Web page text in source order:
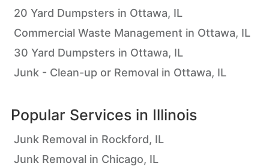
20 Yard Dumpsters in Ottawa, IL
Commercial Waste Management in Ottawa, IL
30 Yard Dumpsters in Ottawa, IL
Junk - Clean-up or Removal in Ottawa, IL
Popular Services in Illinois
Junk Removal in Rockford, IL
Junk Removal in Chicago, IL